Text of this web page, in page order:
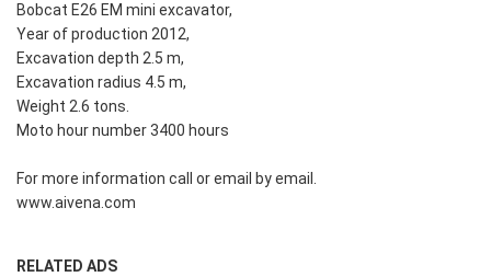
Bobcat E26 EM mini excavator,
Year of production 2012,
Excavation depth 2.5 m,
Excavation radius 4.5 m,
Weight 2.6 tons.
Moto hour number 3400 hours
For more information call or email by email.
www.aivena.com
RELATED ADS